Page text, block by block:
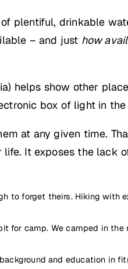
plentiful, drinkable
– and just how
helps show other
box of light in
at any given time.
It exposes the lack
to forget theirs. Hiking with
camp. We camped in
and education in